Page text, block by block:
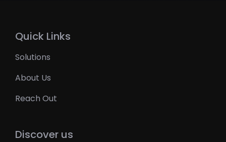
Quick Links
Solutions
About Us
Reach Out
Discover us